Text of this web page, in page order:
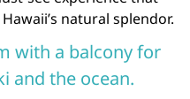
natural splendor.
with a balcony for
and the ocean.